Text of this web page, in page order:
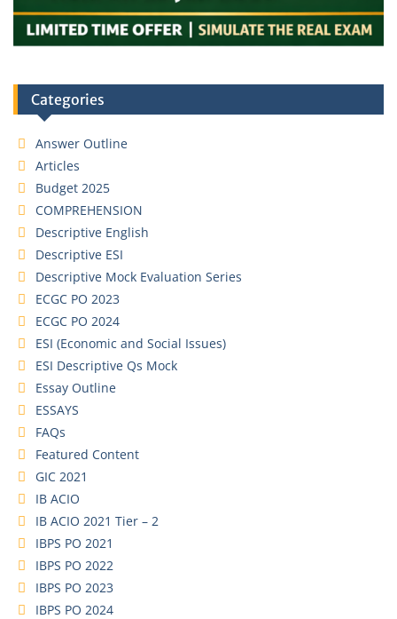
Categories
Answer Outline
Articles
Budget 2025
COMPREHENSION
Descriptive English
Descriptive ESI
Descriptive Mock Evaluation Series
ECGC PO 2023
ECGC PO 2024
ESI (Economic and Social Issues)
ESI Descriptive Qs Mock
Essay Outline
ESSAYS
FAQs
Featured Content
GIC 2021
IB ACIO
IB ACIO 2021 Tier – 2
IBPS PO 2021
IBPS PO 2022
IBPS PO 2023
IBPS PO 2024